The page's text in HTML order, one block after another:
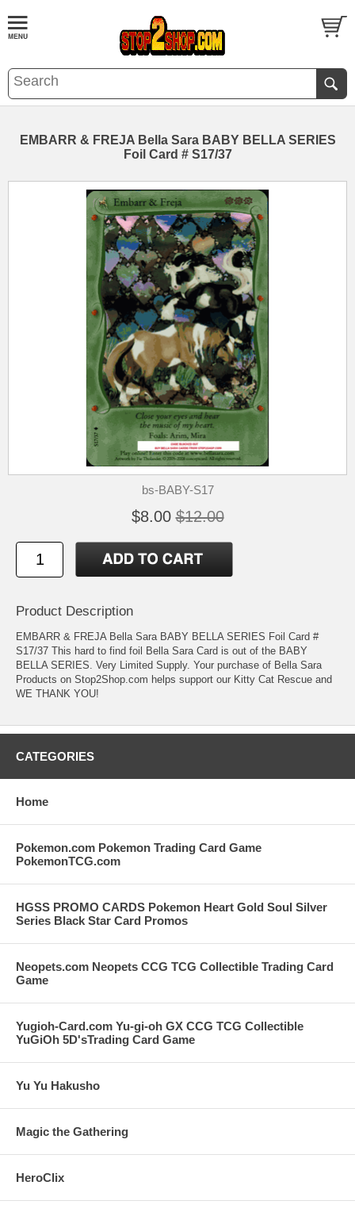
EMBARR & FREJA Bella Sara BABY BELLA SERIES
Foil Card # S17/37
bs-BABY-S17
$8.00 $12.00
Product Description
EMBARR & FREJA Bella Sara BABY BELLA SERIES Foil Card #
S17/37 This hard to find foil Bella Sara Card is out of the BABY
BELLA SERIES. Very Limited Supply. Your purchase of Bella Sara
Products on Stop2Shop.com helps support our Kitty Cat Rescue and
WE THANK YOU!
CATEGORIES
Home
Pokemon.com Pokemon Trading Card Game
PokemonTCG.com
HGSS PROMO CARDS Pokemon Heart Gold Soul Silver
Series Black Star Card Promos
Neopets.com Neopets CCG TCG Collectible Trading Card
Game
Yugioh-Card.com Yu-gi-oh GX CCG TCG Collectible
YuGiOh 5D'sTrading Card Game
Yu Yu Hakusho
Magic the Gathering
HeroClix